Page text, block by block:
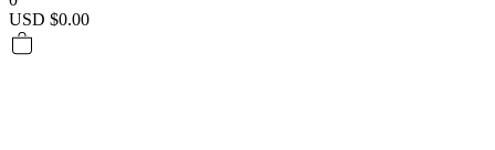
USD $0.00